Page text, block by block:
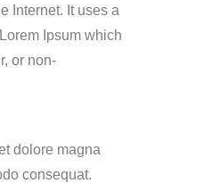
Internet. It uses a
Ipsum which
or non-
dolore magna
consequat.